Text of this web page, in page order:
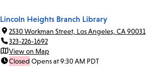
Lincoln Heights Branch Library
2530 Workman Street, Los Angeles, CA 90031
323-226-1692
View on Map
Closed Opens at 9:30 AM PDT